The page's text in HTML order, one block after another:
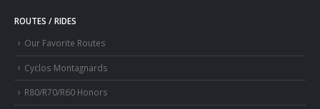
ROUTES / RIDES
Our Favorite Routes
Cyclos Montagnards
R80/R70/R60 Honors